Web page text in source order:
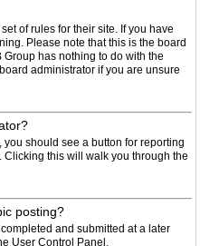
of rules for their site. If you have
Please note that this is the board
has nothing to do with the
administrator if you are unsure
should see a button for reporting
Clicking this will walk you through the
posting?
and submitted at a later
User Control Panel.